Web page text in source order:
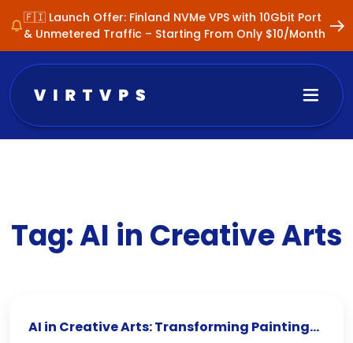
🇫🇮 Launch Offer: Finland NVMe VPS with 10Gbit Port
& Unmetered Traffic – Starting From Only $10/Month
Tag:AI in Creative Arts
AI in Creative Arts: Transforming Paintings,